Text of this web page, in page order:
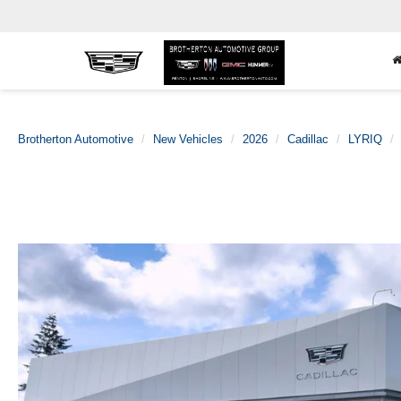
Brotherton Automotive New Vehicles 2026 Cadillac LYRIQ